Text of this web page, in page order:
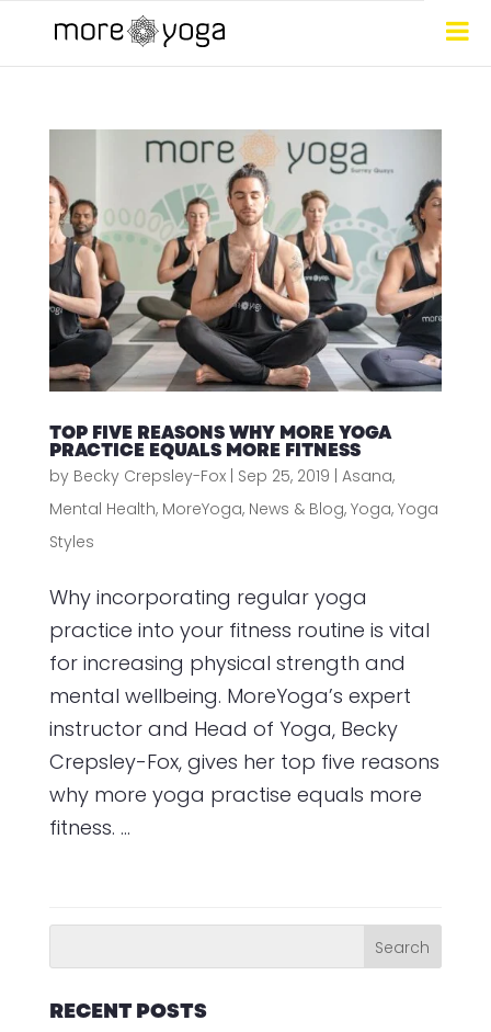
TOP FIVE REASONS WHY MORE YOGA
PRACTICE EQUALS MORE FITNESS
by Becky Crepsley-Fox| Sep 25, 2019 | Asana,
Mental Health, MoreYoga, News & Blog, Yoga, Yoga
Styles
Why incorporating regular yoga
practice into your fitness routine is vital
for increasing physical strength and
mental wellbeing. MoreYoga’s expert
instructor and Head of Yoga, Becky
Crepsley-Fox, gives her top five reasons
why more yoga practise equals more
fitness. ...
RECENT POSTS